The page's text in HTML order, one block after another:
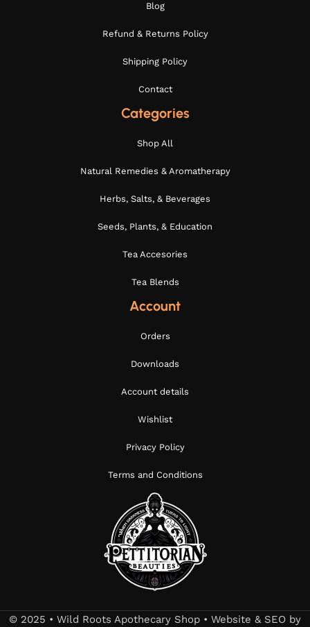
Blog
Refund & Returns Policy
Shipping Policy
Contact
Categories
Shop All
Natural Remedies & Aromatherapy
Herbs, Salts, & Beverages
Seeds, Plants, & Education
Tea Accesories
Tea Blends
Account
Orders
Downloads
Account details
Wishlist
Privacy Policy
Terms and Conditions
© 2025 • Wild Roots Apothecary Shop • Website & SEO by